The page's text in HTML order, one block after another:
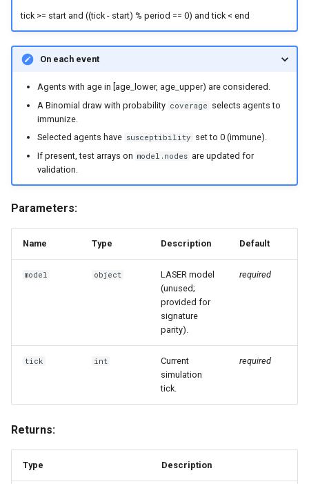
tick >= start and ((tick - start) % period == 0) and tick < end
On each event
Agents with age in [age_lower, age_upper) are considered.
A Binomial draw with probability coverage selects agents to
immunize.
Selected agents have susceptibility set to 0 (immune).
If present, test arrays on model.nodes are updated for
validation.
Parameters:
Name Type Description Default
model object
LASER model
(unused;
provided for
signature
parity).
required
tick int
Current
simulation
tick.
required
Returns:
Type Description